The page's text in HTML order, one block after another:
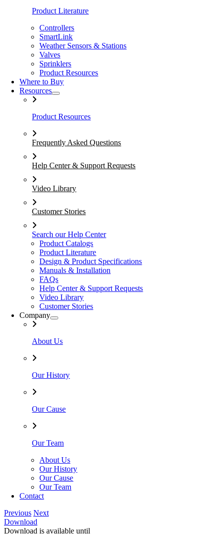
Product Literature
Controllers
SmartLink
Weather Sensors & Stations
Valves
Sprinklers
Product Resources
Where to Buy
Resources
Product Resources
Frequently Asked Questions
Help Center & Support Requests
Video Library
Customer Stories
Search our Help Center
Product Catalogs
Product Literature
Design & Product Specifications
Manuals & Installation
FAQs
Help Center & Support Requests
Video Library
Customer Stories
Company
About Us
Our History
Our Cause
Our Team
About Us
Our History
Our Cause
Our Team
Contact
Previous Next
Download
Download is available until